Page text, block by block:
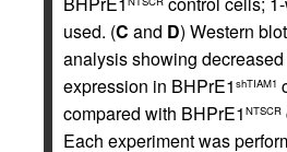
used. (C and D) Western
analysis showing
expression in BHPrE1 shTIAM1
compared with BHPrE1 NTSCR
Each experiment was